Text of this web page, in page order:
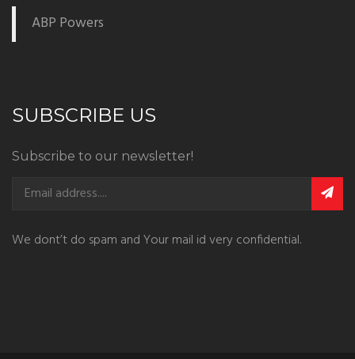
ABP Powers
SUBSCRIBE US
Subscribe to our newsletter!
We dont’t do spam and Your mail id very confidential.